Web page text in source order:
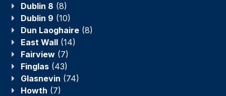
Dublin 8 (8)
Dublin 9 (10)
Dun Laoghaire (8)
East Wall (14)
Fairview (7)
Finglas (43)
Glasnevin (74)
Howth (7)